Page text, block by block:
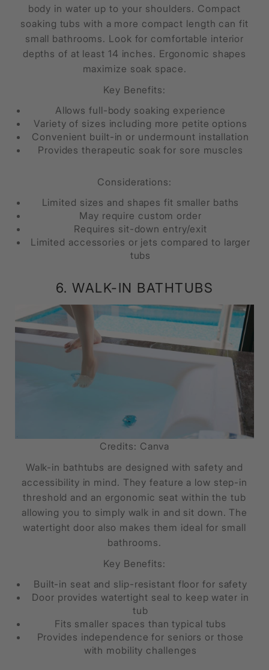
body in water up to your shoulders. Compact
soaking tubs with a more compact length can fit
small bathrooms. Look for comfortable interior
depths of at least 14 inches. Ergonomic shapes
maximize soak space.
Key Benefits:
Allows full-body soaking experience
Variety of sizes including more petite options
Convenient built-in or undermount installation
Provides therapeutic soak for sore muscles
Considerations:
Limited sizes and shapes fit smaller baths
May require custom order
Requires sit-down entry/exit
Limited accessories or jets compared to larger
tubs
6. WALK-IN BATHTUBS
Credits: Canva
Walk-in bathtubs are designed with safety and
accessibility in mind. They feature a low step-in
threshold and an ergonomic seat within the tub
allowing you to simply walk in and sit down. The
watertight door also makes them ideal for small
bathrooms.
Key Benefits:
Built-in seat and slip-resistant floor for safety
Door provides watertight seal to keep water in
tub
Fits smaller spaces than typical tubs
Provides independence for seniors or those
with mobility challenges